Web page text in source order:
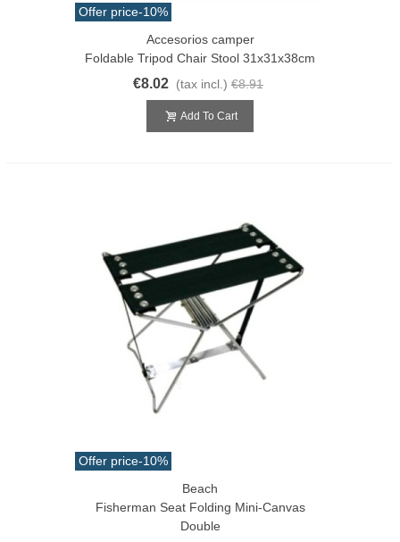
Offer price-10%
Accesorios camper
Foldable Tripod Chair Stool 31x31x38cm
€8.02 (tax incl.) €8.91
Add To Cart
Offer price-10%
Beach
Fisherman Seat Folding Mini-Canvas
Double